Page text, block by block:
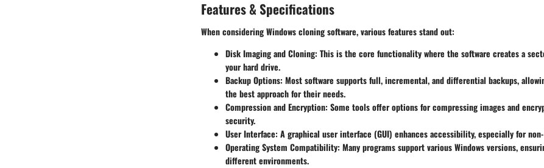
Features & Specifications
When considering Windows cloning software, various features stand out:
Disk Imaging and Cloning: This is the core functionality where the software creates a
your hard drive.
Backup Options: Most software supports full, incremental, and differential backups,
the best approach for their needs.
Compression and Encryption: Some tools offer options for compressing images and
security.
User Interface: A graphical user interface (GUI) enhances accessibility, especially for
Operating System Compatibility: Many programs support various Windows versions,
different environments.